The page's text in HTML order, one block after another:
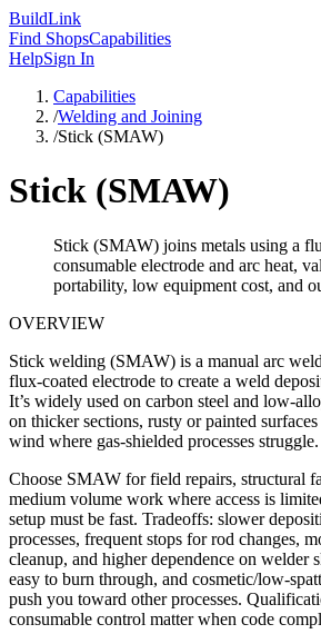
BuildLink
Find ShopsCapabilities
HelpSign In
Capabilities
/Welding and Joining
/Stick (SMAW)
Stick (SMAW)
Stick (SMAW) joins metals using a
consumable electrode and arc heat,
portability, low equipment cost, and
OVERVIEW
Stick welding (SMAW) is a manual arc
flux-coated electrode to create a weld
It’s widely used on carbon steel and low-
on thicker sections, rusty or painted
wind where gas-shielded processes struggle.
Choose SMAW for field repairs, structural
medium volume work where access is
setup must be fast. Tradeoffs: slower
processes, frequent stops for rod changes,
cleanup, and higher dependence on welder
easy to burn through, and cosmetic/low-
push you toward other processes.
consumable control matter when code